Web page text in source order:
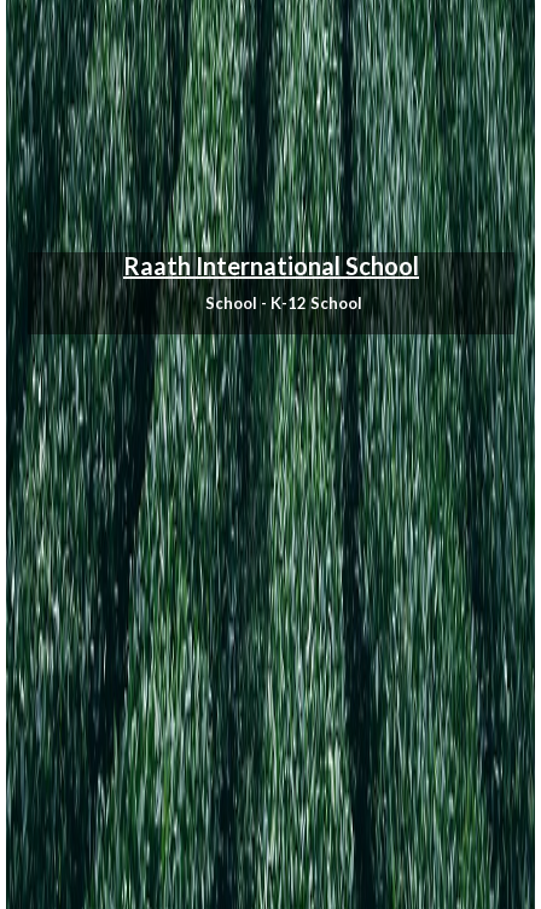
Raath International School
School - K-12 School